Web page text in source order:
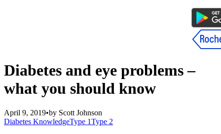
Diabetes and eye problems –
what you should know
April 9, 2019•by Scott Johnson
Diabetes KnowledgeType 1Type 2